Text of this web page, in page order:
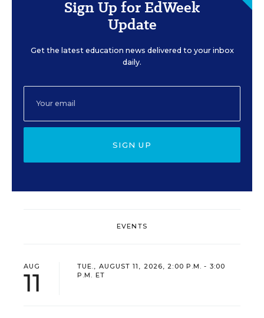
Sign Up for EdWeek
Update
Get the latest education news delivered to your inbox
daily.
SIGN UP
EVENTS
AUG
11
TUE., AUGUST 11, 2026, 2:00 P.M. - 3:00
P.M. ET